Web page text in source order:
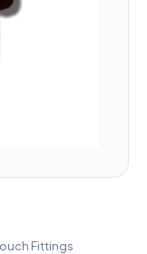
Fittings